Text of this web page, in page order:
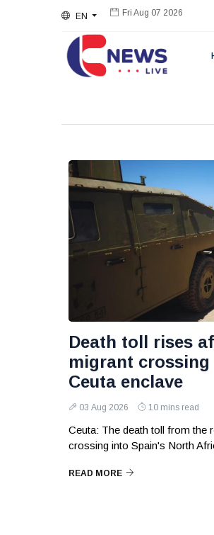
EN Fri Aug 07 2026
Death toll rises
migrant
Ceuta enclave
03 Aug 2026 10 mins read
Ceuta: The death toll from the
crossing into Spain's North
READ MORE